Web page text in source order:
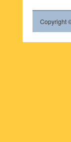
Copyright